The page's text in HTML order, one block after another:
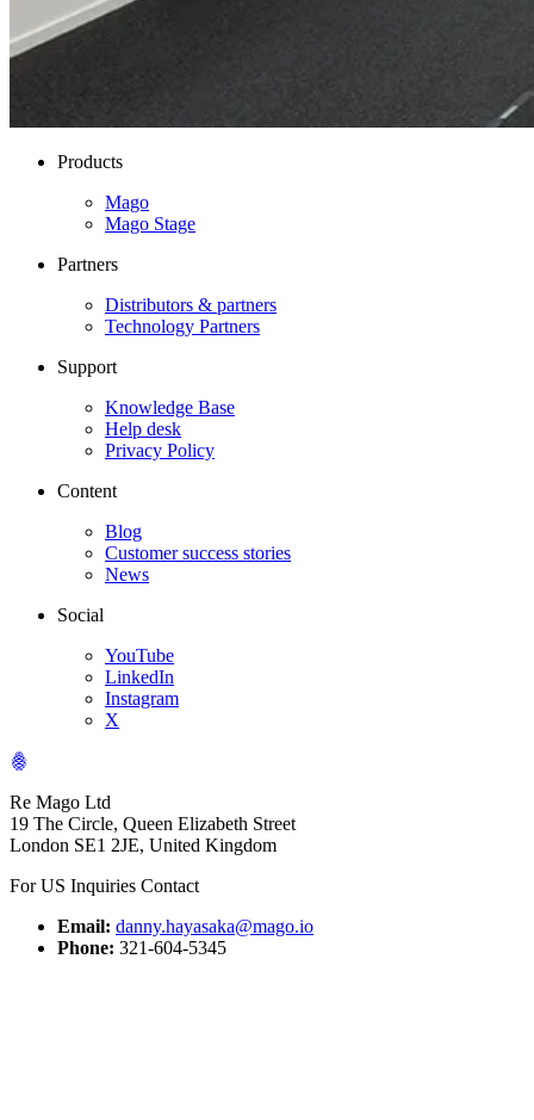
Products
Mago
Mago Stage
Partners
Distributors & partners
Technology Partners
Support
Knowledge Base
Help desk
Privacy Policy
Content
Blog
Customer success stories
News
Social
YouTube
LinkedIn
Instagram
X
Re Mago Ltd
19 The Circle, Queen Elizabeth Street
London SE1 2JE, United Kingdom
For US Inquiries Contact
Email: danny.hayasaka@mago.io
Phone: 321-604-5345